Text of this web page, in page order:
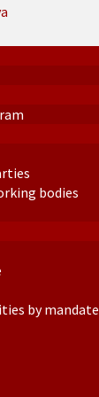
bodies
by mandate